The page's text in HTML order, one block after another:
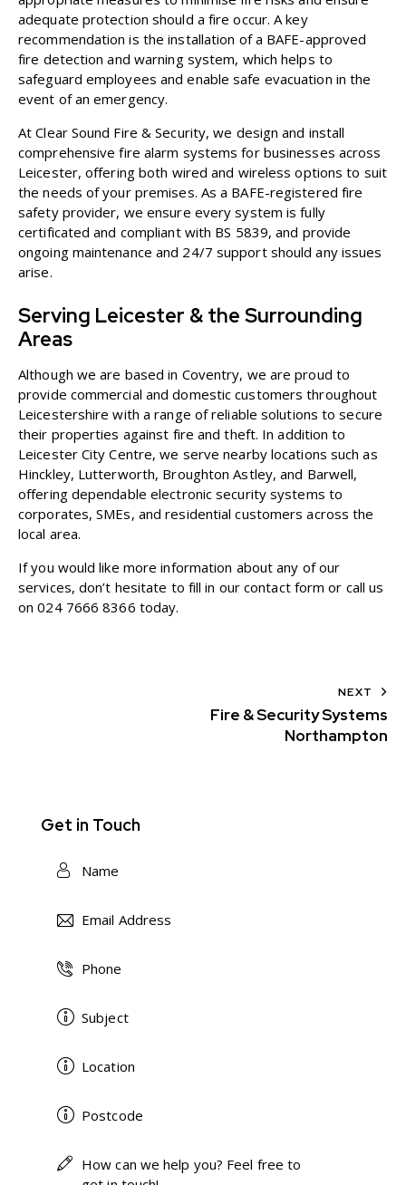
adequate protection should a fire occur. A key
recommendation is the installation of a BAFE-approved
fire detection and warning system, which helps to
safeguard employees and enable safe evacuation in the
event of an emergency.
At Clear Sound Fire & Security, we design and install
comprehensivefire alarm systems for businesses across
Leicester, offering both wired and wireless options to suit
the needs of your premises. As a BAFE-registered fire
safety provider, we ensure every system is fully
certificated and compliant with BS 5839, and provide
ongoing maintenance and 24/7 support should any issues
arise.
Serving Leicester & the Surrounding
Areas
Although we are based in Coventry, we are proud to
provide commercial and domestic customers throughout
Leicestershire with a range of reliable solutions to secure
their properties against fire and theft. In addition to
Leicester City Centre, we serve nearby locations such as
Hinckley, Lutterworth, Broughton Astley, and Barwell,
offering dependable electronic security systems to
corporates, SMEs, and residential customers across the
local area.
If you would like more information about any of our
services, don’t hesitate to fill in ourcontact form or call us
on024 7666 8366 today.
NEXT
Fire & Security Systems
Northampton
Get in Touch